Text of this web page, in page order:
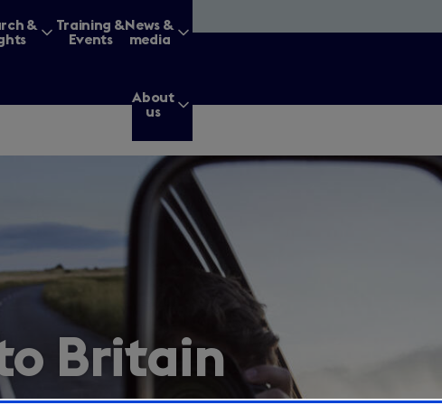
&
Training &
Events
News &
media
About
us
for?
query
Britain